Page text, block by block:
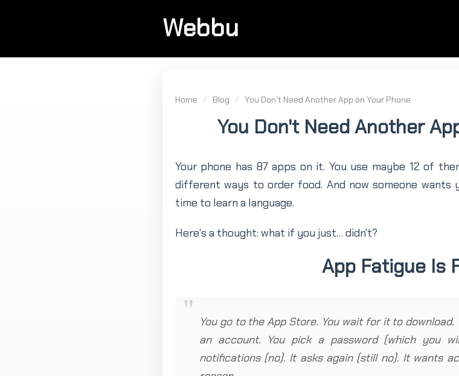
Webbu
Home / Blog / You Don't Need Another App on Your Phone
You Don't Need Another
Your phone has 87 apps on it. You use maybe 12 of
different ways to order food. And now someone wants
time to learn a language.
Here's a thought: what if you just… didn't?
App Fatigue Is
You go to the App Store. You wait for it to
an account. You pick a password (which you
notifications (no). It asks again (still no). It wants